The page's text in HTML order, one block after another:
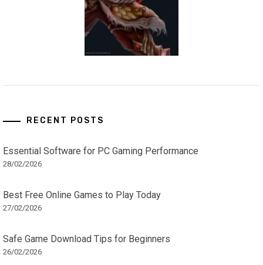
RECENT POSTS
Essential Software for PC Gaming Performance
28/02/2026
Best Free Online Games to Play Today
27/02/2026
Safe Game Download Tips for Beginners
26/02/2026